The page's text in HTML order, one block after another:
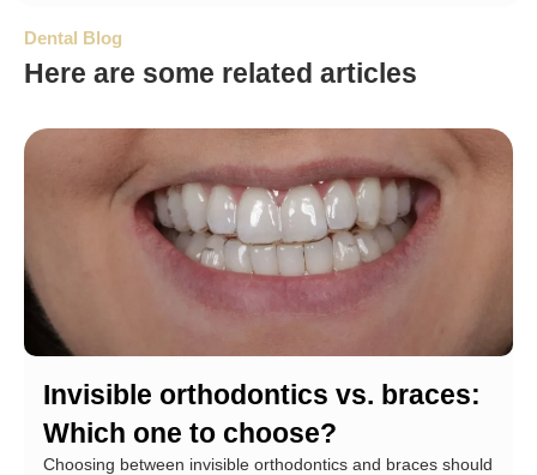
Dental Blog
Here are some related articles
Invisible orthodontics vs. braces:
Which one to choose?
Choosing between invisible orthodontics and braces should